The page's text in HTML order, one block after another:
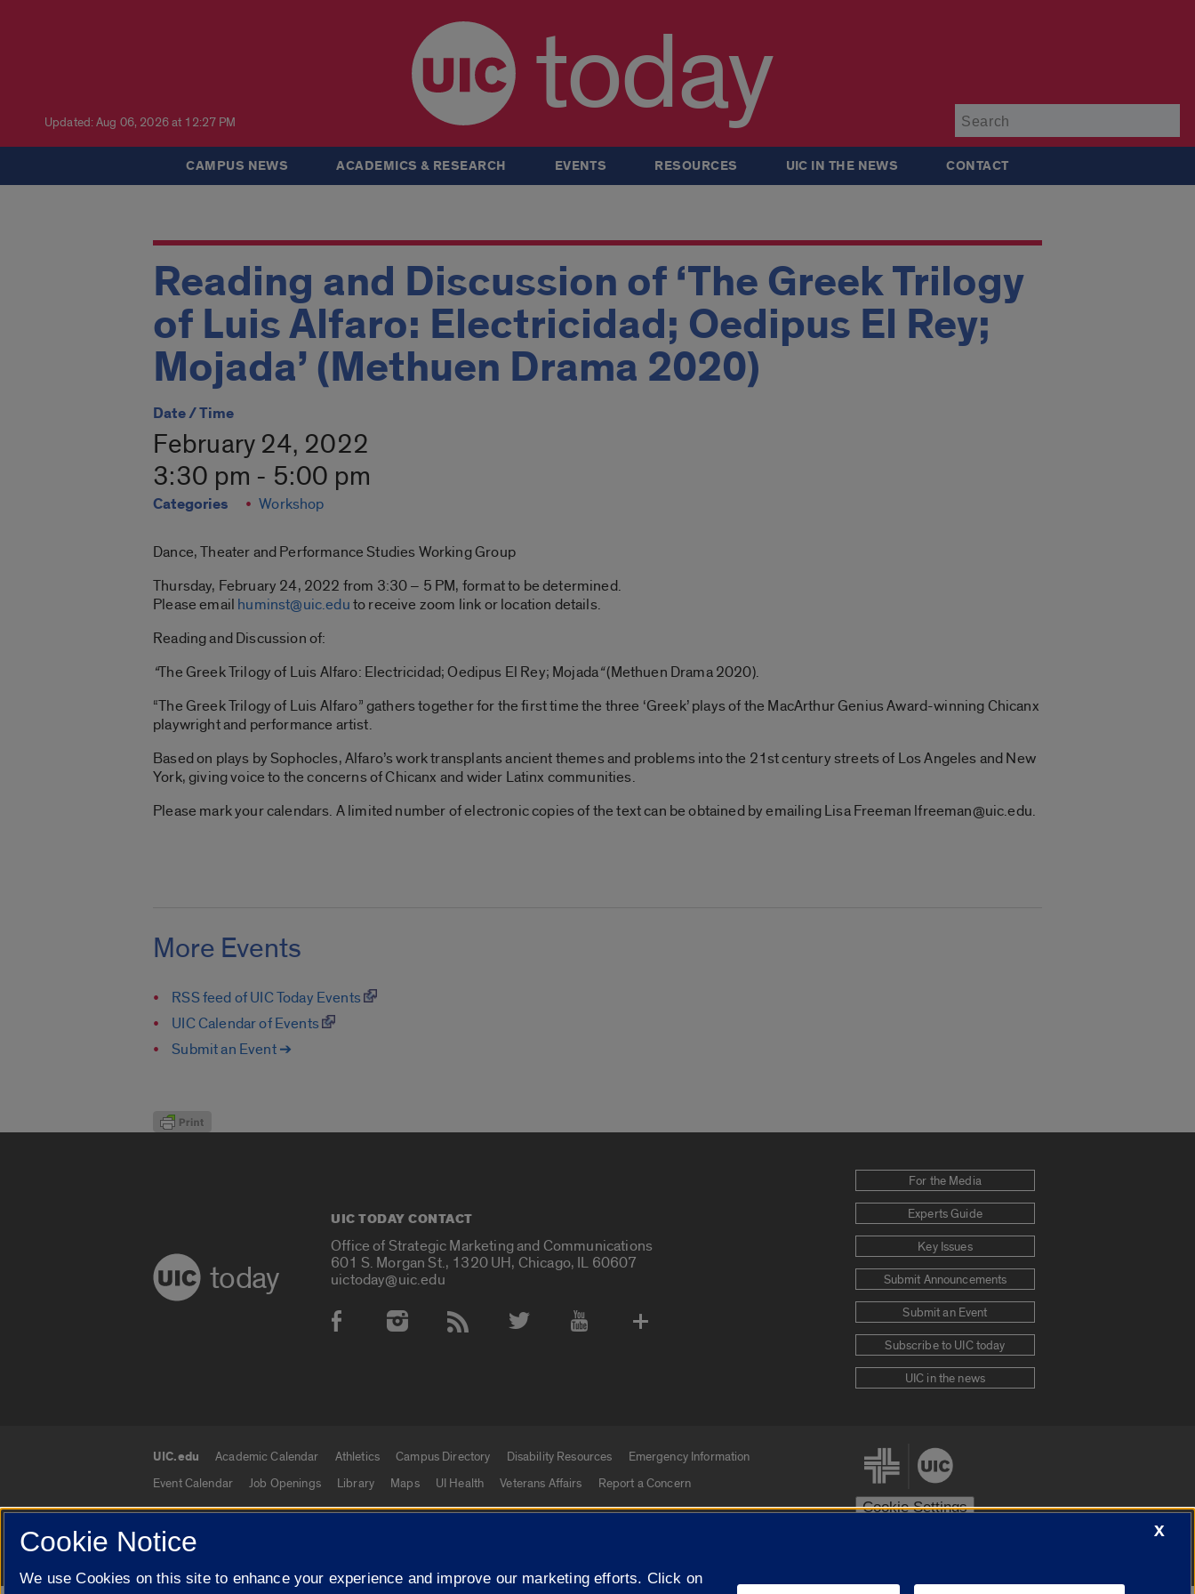
Updated: Aug 06, 2026 at 12:27 PM today
CAMPUS NEWS ACADEMICS & RESEARCH EVENTS RESOURCES UIC IN THE NEWS CONTACT
Reading and Discussion of ‘The Greek Trilogy
of Luis Alfaro: Electricidad; Oedipus El Rey;
Mojada’ (Methuen Drama 2020)
Date / Time
February 24, 2022
3:30 pm - 5:00 pm
Categories Workshop
Dance, Theater and Performance Studies Working Group
Thursday, February 24, 2022 from 3:30 – 5 PM, format to be determined.
Please email huminst@uic.eduto receive zoom link or location details.
Reading and Discussion of:
“The Greek Trilogy of Luis Alfaro: Electricidad; Oedipus El Rey; Mojada“(Methuen Drama 2020).
“The Greek Trilogy of Luis Alfaro” gathers together for the first time the three ‘Greek’ plays of the MacArthur Genius Award-winning Chicanx
playwright and performance artist.
Based on plays by Sophocles, Alfaro’s work transplants ancient themes and problems into the 21st century streets of Los Angeles and New
York, giving voice to the concerns of Chicanx and wider Latinx communities.
Please mark your calendars. A limited number of electronic copies of the text can be obtained by emailing Lisa Freeman lfreeman@uic.edu.
More Events
RSS feed of UIC Today Events
UIC Calendar of Events
Submit an Event ➔
today
UIC TODAY CONTACT
Office of Strategic Marketing and Communications
601 S. Morgan St., 1320 UH, Chicago, IL 60607
uictoday@uic.edu
Social Media Accounts
For the Media
Experts Guide
Key Issues
Submit Announcements
Submit an Event
Subscribe to UIC today
UIC in the news
UIC.edu links
UIC.edu Academic Calendar Athletics Campus Directory Disability Resources
Emergency Information
Event Calendar
Job Openings Library Maps UI Health Veterans Affairs Report a Concern
Cookie Settings
© 2026 The Board of Trustees of the University of Illinois Privacy Statement University of Illinois System
X
Cookie Notice
We use Cookies on this site to enhance your experience and improve our marketing efforts. Click on